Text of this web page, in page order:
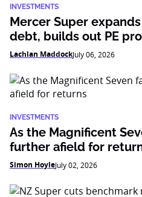
INVESTMENTS
Mercer Super
debt, builds out PE
Lachlan MaddockJuly 06, 2026
INVESTMENTS
As the Magnificent
further afield for
Simon HoyleJuly 02, 2026